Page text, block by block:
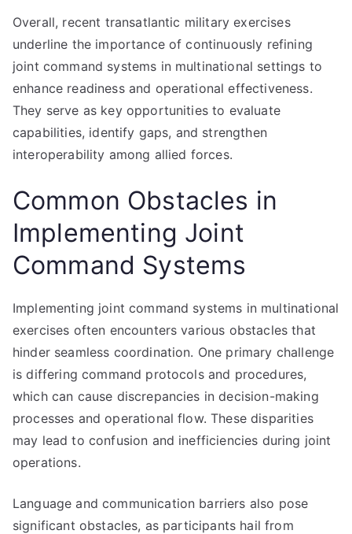
Overall, recent transatlantic military exercises
underline the importance of continuously refining
joint command systems in multinational settings to
enhance readiness and operational effectiveness.
They serve as key opportunities to evaluate
capabilities, identify gaps, and strengthen
interoperability among allied forces.
Common Obstacles in
Implementing Joint
Command Systems
Implementing joint command systems in multinational
exercises often encounters various obstacles that
hinder seamless coordination. One primary challenge
is differing command protocols and procedures,
which can cause discrepancies in decision-making
processes and operational flow. These disparities
may lead to confusion and inefficiencies during joint
operations.
Language and communication barriers also pose
significant obstacles, as participants hail from